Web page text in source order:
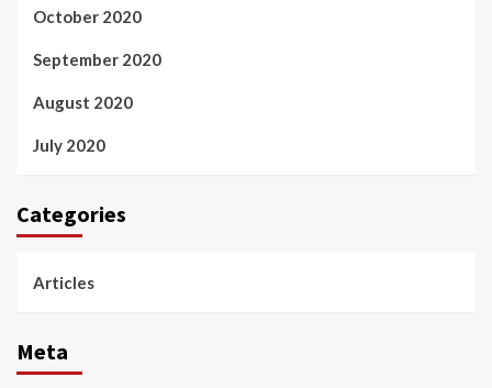
October 2020
September 2020
August 2020
July 2020
Categories
Articles
Meta